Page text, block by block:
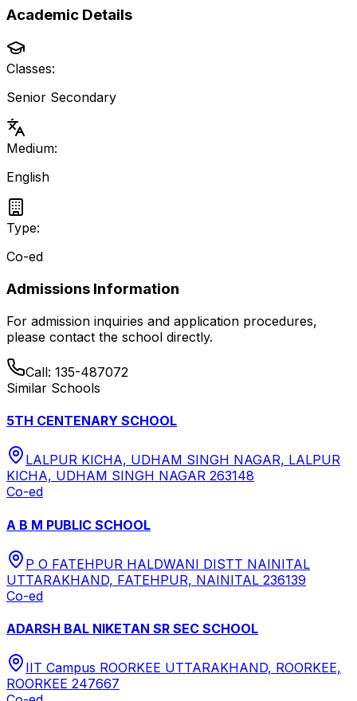
Academic Details
Classes:
Senior Secondary
Medium:
English
Type:
Co-ed
Admissions Information
For admission inquiries and application procedures,
please contact the school directly.
Call: 135-487072
Similar Schools
5TH CENTENARY SCHOOL
LALPUR KICHA, UDHAM SINGH NAGAR, LALPUR
KICHA, UDHAM SINGH NAGAR 263148
Co-ed
A B M PUBLIC SCHOOL
P O FATEHPUR HALDWANI DISTT NAINITAL
UTTARAKHAND, FATEHPUR, NAINITAL 236139
Co-ed
ADARSH BAL NIKETAN SR SEC SCHOOL
IIT Campus ROORKEE UTTARAKHAND, ROORKEE,
ROORKEE 247667